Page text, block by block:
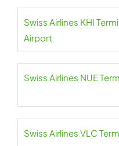
Swiss Airlines KHI
Airport
Swiss Airlines NUE
Swiss Airlines VLC